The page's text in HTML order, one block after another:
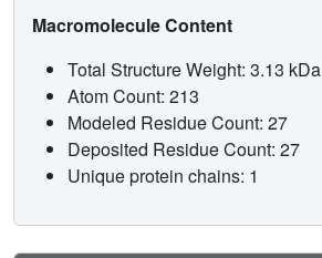
Macromolecule Content
Total Structure Weight: 3.13 kDa
Atom Count: 213
Modeled Residue Count: 27
Deposited Residue Count: 27
Unique protein chains: 1